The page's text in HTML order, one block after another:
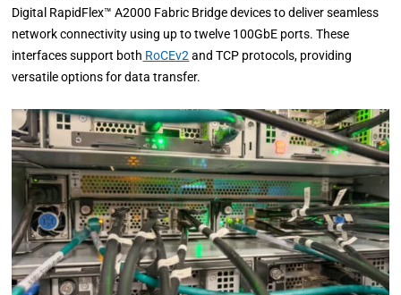
Digital RapidFlex™ A2000 Fabric Bridge devices to deliver seamless
network connectivity using up to twelve 100GbE ports. These
interfaces support both RoCEv2 and TCP protocols, providing
versatile options for data transfer.